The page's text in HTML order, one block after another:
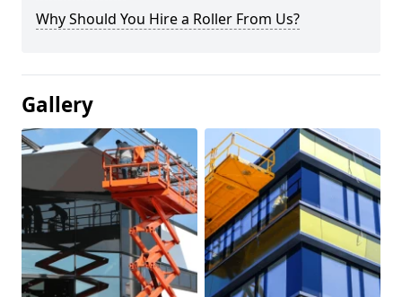
Why Should You Hire a Roller From Us?
Gallery